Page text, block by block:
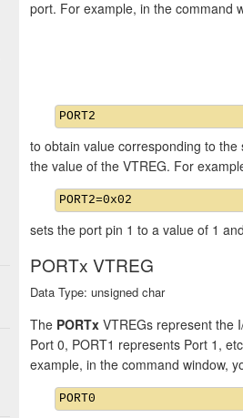
port. For example, in the command
to obtain value corresponding to
the value of the VTREG. For
sets the port pin 1 to a value of 1
PORTx VTREG
Data Type: unsigned char
The PORTx VTREGs represent the
Port 0, PORT1 represents Port 1,
example, in the command window,